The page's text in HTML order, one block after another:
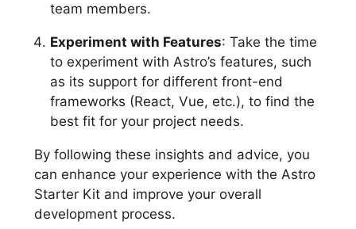
team members.
Experiment with Features: Take the time
to experiment with Astro’s features, such
as its support for different front-end
frameworks (React, Vue, etc.), to find the
best fit for your project needs.
By following these insights and advice, you
can enhance your experience with the Astro
Starter Kit and improve your overall
development process.